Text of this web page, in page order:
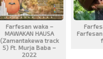
Farfesan waka –
MAWAKAN HAUSA
(Zamantakewa track
5) Ft. Murja Baba –
2022